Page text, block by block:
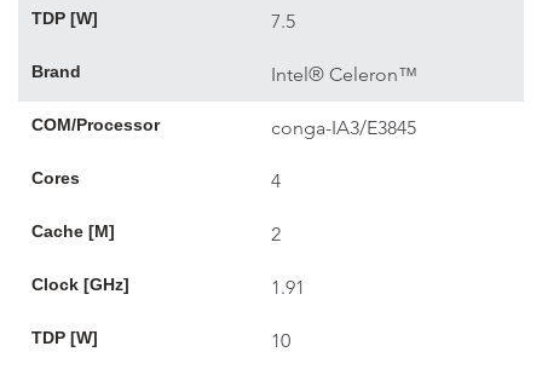
TDP [W] 7.5
Brand Intel® Celeron™
COM/Processor conga-IA3/E3845
Cores 4
Cache [M] 2
Clock [GHz] 1.91
TDP [W] 10